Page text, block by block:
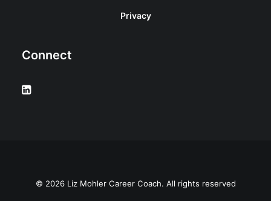
Privacy
Connect
© 2026 Liz Mohler Career Coach. All rights reserved